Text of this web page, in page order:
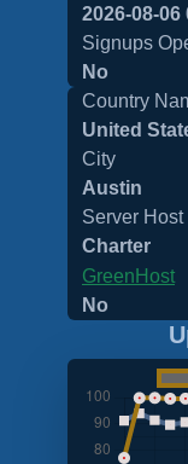
2026-08-06
Signups
No
Country
United
City
Austin
Server Host
Charter
GreenHost
No